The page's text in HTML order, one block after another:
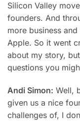
Silicon Valley
founders. And
more business
Apple. So it went
about my story,
questions you
Andi Simon: Well,
given us a nice
challenges of, I